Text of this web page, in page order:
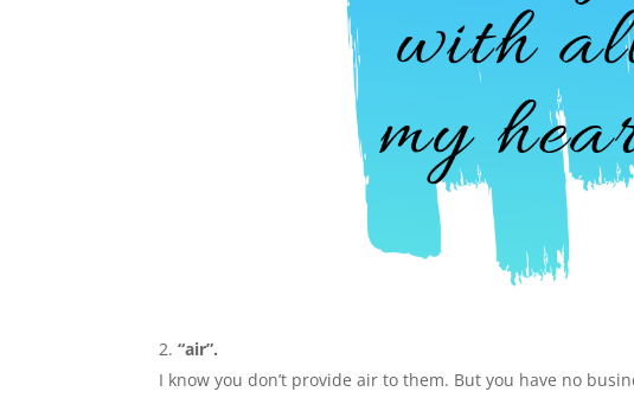
“air”.
I know you don’t provide air to them. But you have no